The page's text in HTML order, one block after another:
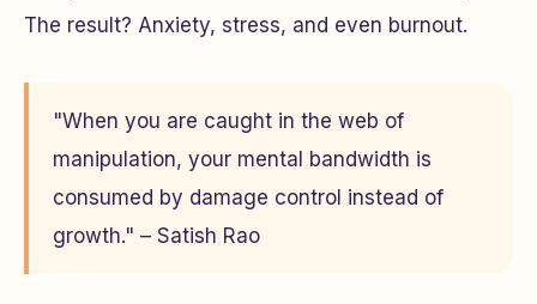
The result? Anxiety, stress, and even burnout.
"When you are caught in the web of
manipulation, your mental bandwidth is
consumed by damage control instead of
growth." – Satish Rao